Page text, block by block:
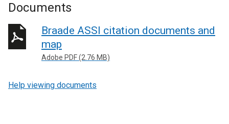
Documents
Braade ASSI citation documents and
map
Adobe PDF (2.76 MB)
Help viewing documents